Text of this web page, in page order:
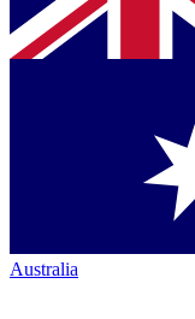
Australia